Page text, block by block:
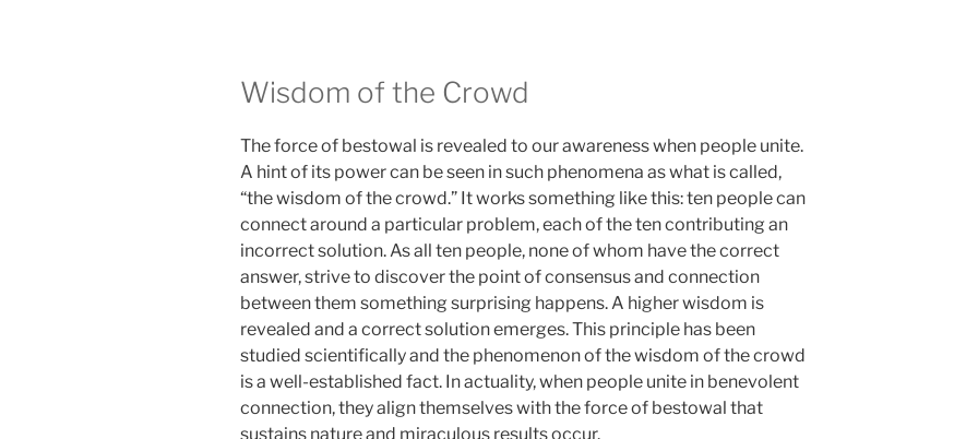
Wisdom of the Crowd
The force of bestowal is revealed to our awareness when people unite.
A hint of its power can be seen in such phenomena as what is called,
“the wisdom of the crowd.” It works something like this: ten people can
connect around a particular problem, each of the ten contributing an
incorrect solution. As all ten people, none of whom have the correct
answer, strive to discover the point of consensus and connection
between them something surprising happens. A higher wisdom is
revealed and a correct solution emerges. This principle has been
studied scientifically and the phenomenon of the wisdom of the crowd
is a well-established fact. In actuality, when people unite in benevolent
connection, they align themselves with the force of bestowal that
sustains nature and miraculous results occur.